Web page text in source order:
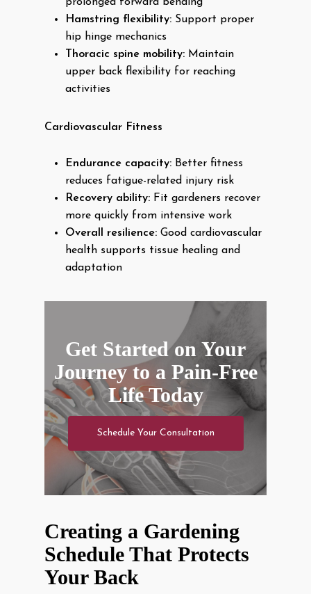
Hamstring flexibility: Support proper
hip hinge mechanics
Thoracic spine mobility: Maintain
upper back flexibility for reaching
activities
Cardiovascular Fitness
Endurance capacity: Better fitness
reduces fatigue-related injury risk
Recovery ability: Fit gardeners recover
more quickly from intensive work
Overall resilience: Good cardiovascular
health supports tissue healing and
adaptation
Get Started on Your
Journey to a Pain-Free
Life Today
Schedule Your Consultation
Creating a Gardening
Schedule That Protects
Your Back